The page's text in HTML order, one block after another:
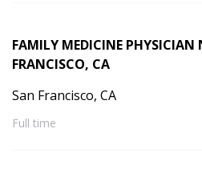
FAMILY MEDICINE PHYSICIAN
FRANCISCO, CA
San Francisco, CA
Full time